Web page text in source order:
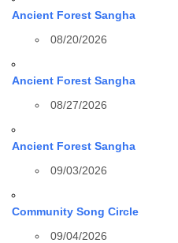
Ancient Forest Sangha
08/20/2026
Ancient Forest Sangha
08/27/2026
Ancient Forest Sangha
09/03/2026
Community Song Circle
09/04/2026